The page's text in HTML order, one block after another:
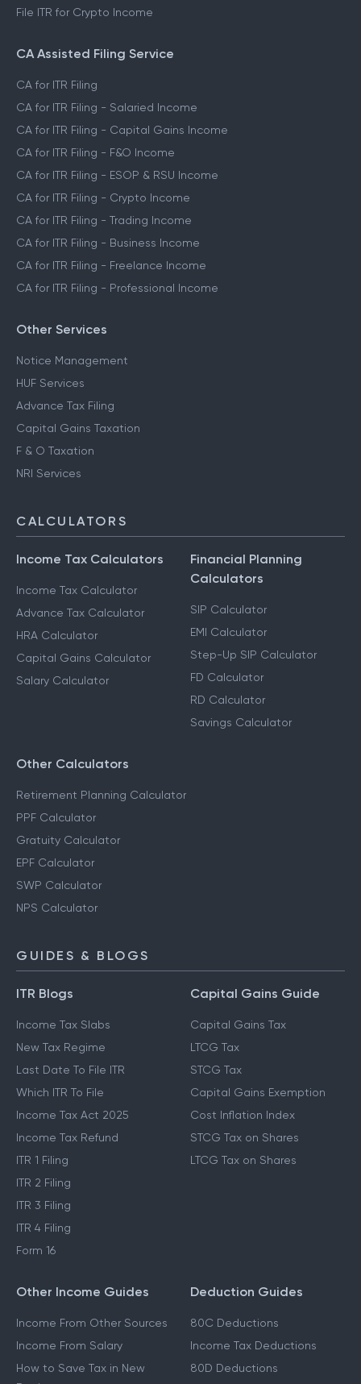
File ITR for Crypto Income
CA Assisted Filing Service
CA for ITR Filing
CA for ITR Filing - Salaried Income
CA for ITR Filing - Capital Gains Income
CA for ITR Filing - F&O Income
CA for ITR Filing - ESOP & RSU Income
CA for ITR Filing - Crypto Income
CA for ITR Filing - Trading Income
CA for ITR Filing - Business Income
CA for ITR Filing - Freelance Income
CA for ITR Filing - Professional Income
Other Services
Notice Management
HUF Services
Advance Tax Filing
Capital Gains Taxation
F & O Taxation
NRI Services
CALCULATORS
Income Tax Calculators
Income Tax Calculator
Advance Tax Calculator
HRA Calculator
Capital Gains Calculator
Salary Calculator
Financial Planning
Calculators
SIP Calculator
EMI Calculator
Step-Up SIP Calculator
FD Calculator
RD Calculator
Savings Calculator
Other Calculators
Retirement Planning Calculator
PPF Calculator
Gratuity Calculator
EPF Calculator
SWP Calculator
NPS Calculator
GUIDES & BLOGS
ITR Blogs
Income Tax Slabs
New Tax Regime
Last Date To File ITR
Which ITR To File
Income Tax Act 2025
Income Tax Refund
ITR 1 Filing
ITR 2 Filing
ITR 3 Filing
ITR 4 Filing
Form 16
Capital Gains Guide
Capital Gains Tax
LTCG Tax
STCG Tax
Capital Gains Exemption
Cost Inflation Index
STCG Tax on Shares
LTCG Tax on Shares
Other Income Guides
Income From Other Sources
Income From Salary
How to Save Tax in New
Deduction Guides
80C Deductions
Income Tax Deductions
80D Deductions